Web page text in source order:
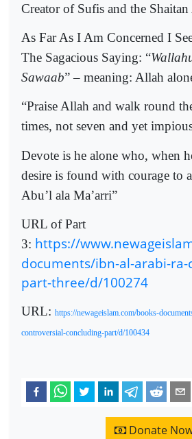
Creator of Sufis and the
As Far As I Am Concerned I
The Sagacious Saying: “
Sawaab” – meaning: Allah
“Praise Allah and walk round
times, not seven and yet
Devote is he alone who, when
desire is found with courage to
Abu’l ala Ma’arri”
URL of Part
3: https://
documents/ibn-al-arabi-
part-three/d/100274
URL: https://newageislam.com/books-
controversial-concluding-part/d/100434
Donate